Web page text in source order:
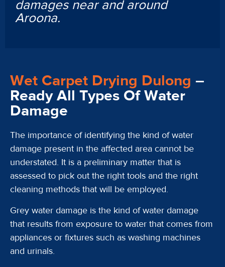
damages near and around
Aroona.
Wet Carpet Drying Dulong –
Ready All Types Of Water
Damage
The importance of identifying the kind of water
damage present in the affected area cannot be
understated. It is a preliminary matter that is
assessed to pick out the right tools and the right
cleaning methods that will be employed.
Grey water damage is the kind of water damage
that results from exposure to water that comes from
appliances or fixtures such as washing machines
and urinals.